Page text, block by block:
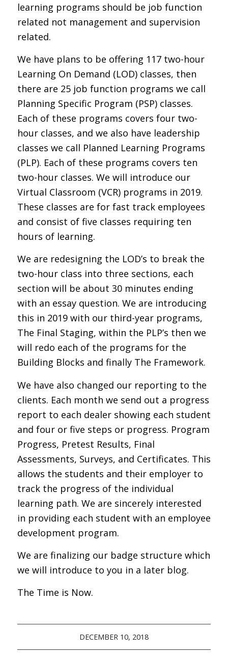
learning programs should be job function
related not management and supervision
related.
We have plans to be offering 117 two-hour
Learning On Demand (LOD) classes, then
there are 25 job function programs we call
Planning Specific Program (PSP) classes.
Each of these programs covers four two-
hour classes, and we also have leadership
classes we call Planned Learning Programs
(PLP). Each of these programs covers ten
two-hour classes. We will introduce our
Virtual Classroom (VCR) programs in 2019.
These classes are for fast track employees
and consist of five classes requiring ten
hours of learning.
We are redesigning the LOD’s to break the
two-hour class into three sections, each
section will be about 30 minutes ending
with an essay question. We are introducing
this in 2019 with our third-year programs,
The Final Staging, within the PLP’s then we
will redo each of the programs for the
Building Blocks and finally The Framework.
We have also changed our reporting to the
clients. Each month we send out a progress
report to each dealer showing each student
and four or five steps or progress. Program
Progress, Pretest Results, Final
Assessments, Surveys, and Certificates. This
allows the students and their employer to
track the progress of the individual
learning path. We are sincerely interested
in providing each student with an employee
development program.
We are finalizing our badge structure which
we will introduce to you in a later blog.
The Time is Now.
DECEMBER 10, 2018